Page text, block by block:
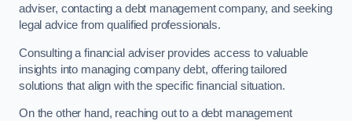
adviser, contacting a debt management company, and seeking
legal advice from qualified professionals.
Consulting a financial adviser provides access to valuable
insights into managing company debt, offering tailored
solutions that align with the specific financial situation.
On the other hand, reaching out to a debt management